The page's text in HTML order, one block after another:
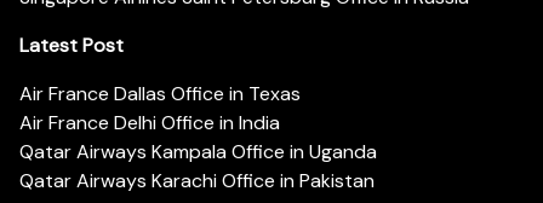
Latest Post
Air France Dallas Office in Texas
Air France Delhi Office in India
Qatar Airways Kampala Office in Uganda
Qatar Airways Karachi Office in Pakistan